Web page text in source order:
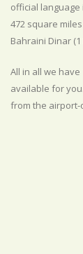
official language
472 square
Bahraini Dinar (1
All in all we
available for
from the airport-